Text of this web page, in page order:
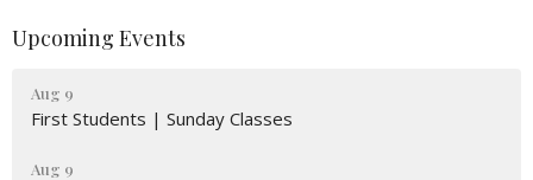
Upcoming Events
Aug 9
First Students | Sunday Classes
Aug 9